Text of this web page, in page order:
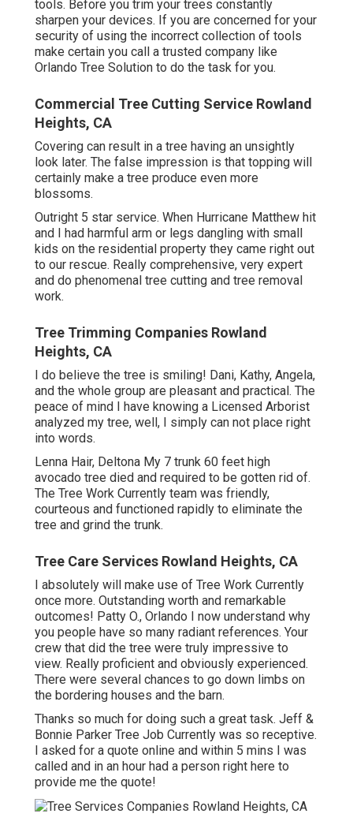
tools. Before you trim your trees constantly
sharpen your devices. If you are concerned for your
security of using the incorrect collection of tools
make certain you call a trusted company like
Orlando Tree Solution to do the task for you.
Commercial Tree Cutting Service Rowland
Heights, CA
Covering can result in a tree having an unsightly
look later. The false impression is that topping will
certainly make a tree produce even more
blossoms.
Outright 5 star service. When Hurricane Matthew hit
and I had harmful arm or legs dangling with small
kids on the residential property they came right out
to our rescue. Really comprehensive, very expert
and do phenomenal tree cutting and tree removal
work.
Tree Trimming Companies Rowland
Heights, CA
I do believe the tree is smiling! Dani, Kathy, Angela,
and the whole group are pleasant and practical. The
peace of mind I have knowing a Licensed Arborist
analyzed my tree, well, I simply can not place right
into words.
Lenna Hair, Deltona My 7 trunk 60 feet high
avocado tree died and required to be gotten rid of.
The Tree Work Currently team was friendly,
courteous and functioned rapidly to eliminate the
tree and grind the trunk.
Tree Care Services Rowland Heights, CA
I absolutely will make use of Tree Work Currently
once more. Outstanding worth and remarkable
outcomes! Patty O., Orlando I now understand why
you people have so many radiant references. Your
crew that did the tree were truly impressive to
view. Really proficient and obviously experienced.
There were several chances to go down limbs on
the bordering houses and the barn.
Thanks so much for doing such a great task. Jeff &
Bonnie Parker Tree Job Currently was so receptive.
I asked for a quote online and within 5 mins I was
called and in an hour had a person right here to
provide me the quote!